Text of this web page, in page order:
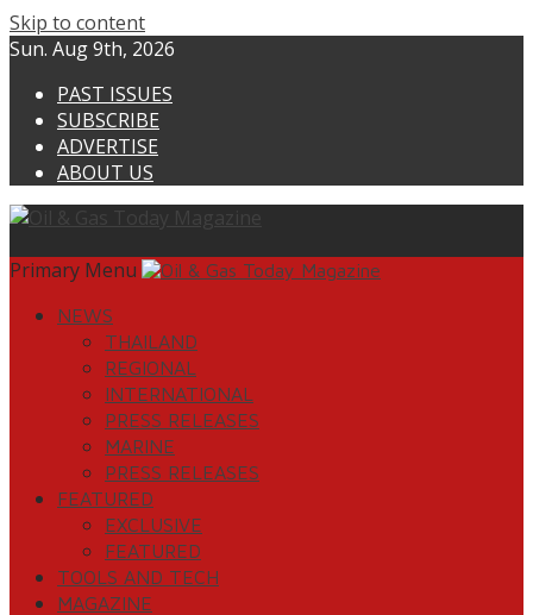
Skip to content
Sun. Aug 9th, 2026
PAST ISSUES
SUBSCRIBE
ADVERTISE
ABOUT US
Primary Menu
NEWS
THAILAND
REGIONAL
INTERNATIONAL
PRESS RELEASES
MARINE
PRESS RELEASES
FEATURED
EXCLUSIVE
FEATURED
TOOLS AND TECH
MAGAZINE